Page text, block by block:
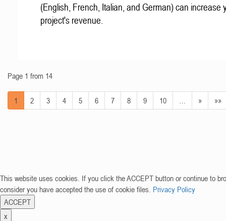
(English, French, Italian, and German) can increase
project's revenue.
Page 1 from 14
1 2 3 4 5 6 7 8 9 10 » »»
This website uses cookies. If you click the ACCEPT button or continue to
consider you have accepted the use of cookie files. Privacy Policy
ACCEPT
x